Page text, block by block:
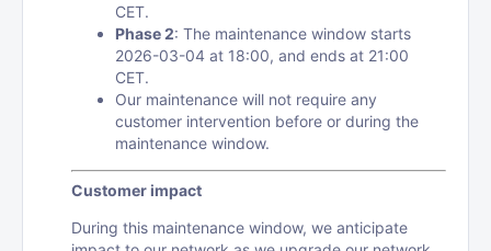
CET.
Phase 2: The maintenance window starts
2026-03-04 at 18:00, and ends at 21:00
CET.
Our maintenance will not require any
customer intervention before or during the
maintenance window.
Customer impact
During this maintenance window, we anticipate